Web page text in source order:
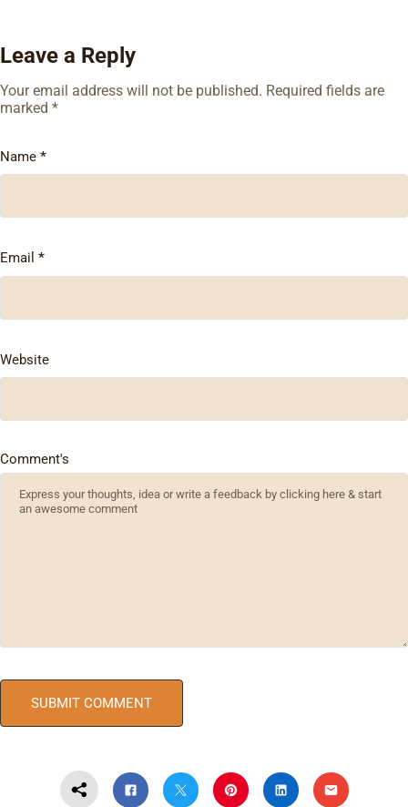
Leave a Reply
Your email address will not be published. Required fields are
marked *
Name *
Email *
Website
Comment's